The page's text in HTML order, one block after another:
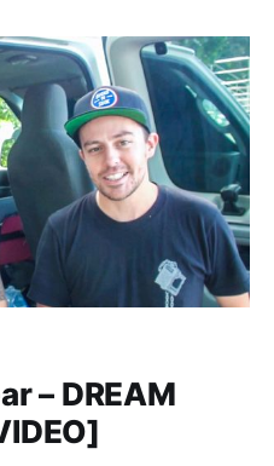
– DREAM